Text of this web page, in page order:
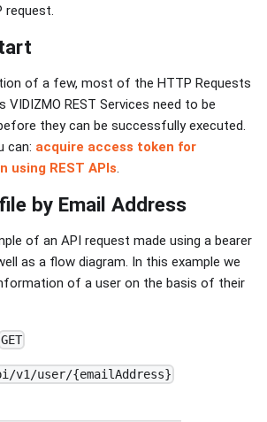
request.
of a few, most of the HTTP Requests
VIDIZMO REST Services need to be
they can be successfully executed.
can: acquire access token for
using REST APIs.
by Email Address
of an API request made using a bearer
as a flow diagram. In this example we
of a user on the basis of their
GET
v1/user/{emailAddress}